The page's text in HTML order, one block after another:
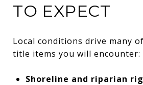
TO EXPECT
Local conditions drive many
title items you will encounter:
Shoreline and riparian